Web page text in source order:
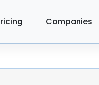
Companies